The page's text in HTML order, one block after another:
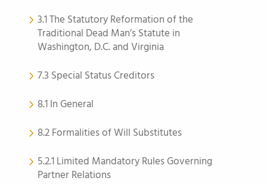
3.1 The Statutory Reformation of the
Traditional Dead Man’s Statute in
Washington, D.C. and Virginia
7.3 Special Status Creditors
8.1 In General
8.2 Formalities of Will Substitutes
5.2.1 Limited Mandatory Rules Governing
Partner Relations